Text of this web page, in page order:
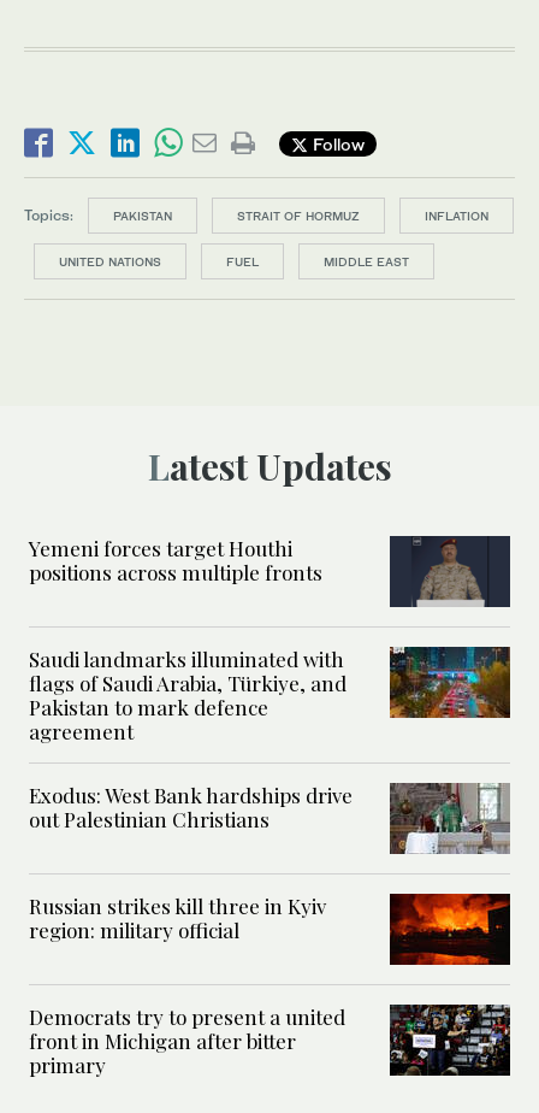
Follow
Topics: PAKISTAN STRAIT OF HORMUZ INFLATION
UNITED NATIONS FUEL MIDDLE EAST
Latest Updates
Yemeni forces target Houthi
positions across multiple fronts
Saudi landmarks illuminated with
flags of Saudi Arabia, Türkiye, and
Pakistan to mark defence
agreement
Exodus: West Bank hardships drive
out Palestinian Christians
Russian strikes kill three in Kyiv
region: military official
Democrats try to present a united
front in Michigan after bitter
primary